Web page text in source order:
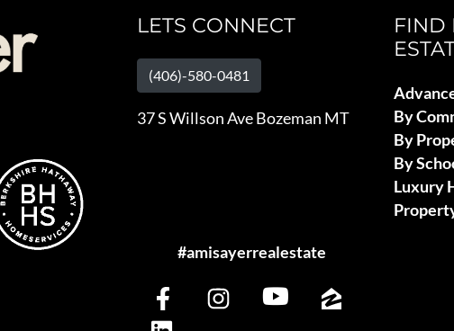
LETS CONNECT
(406)-580-0481
37 S Willson Ave Bozeman MT
#amisayerrealestate
FIND
By
By
By
Luxury